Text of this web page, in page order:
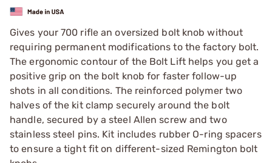
Gives your 700 rifle an oversized bolt knob without
requiring permanent modifications to the factory bolt.
The ergonomic contour of the Bolt Lift helps you get a
positive grip on the bolt knob for faster follow-up
shots in all conditions. The reinforced polymer two
halves of the kit clamp securely around the bolt
handle, secured by a steel Allen screw and two
stainless steel pins. Kit includes rubber O-ring spacers
to ensure a tight fit on different-sized Remington bolt